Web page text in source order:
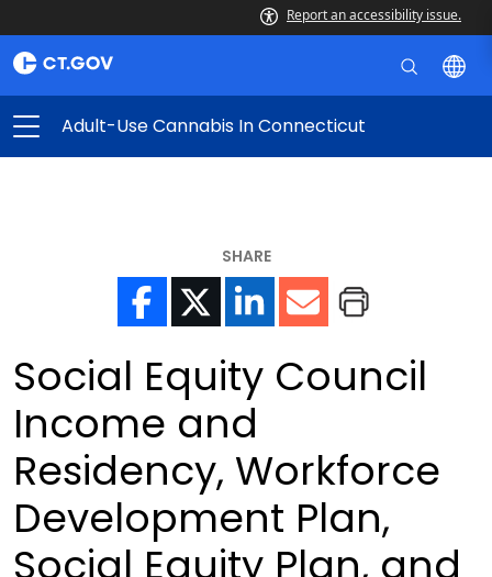
Report an accessibility issue.
Adult-Use Cannabis In Connecticut
SHARE
Social Equity Council
Income and
Residency, Workforce
Development Plan,
Social Equity Plan, and